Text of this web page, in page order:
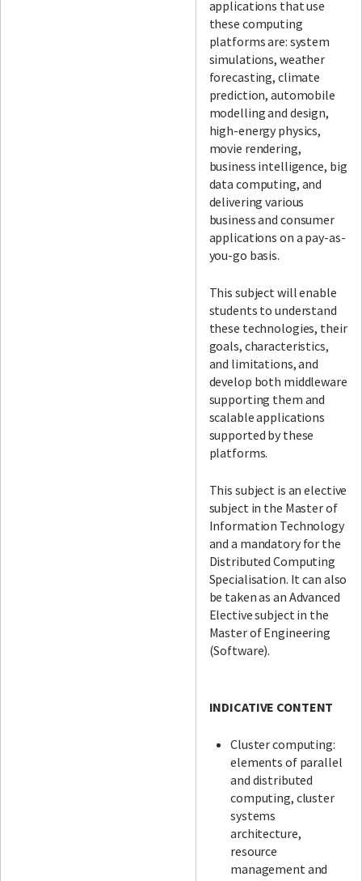
applications that use
these computing
platforms are: system
simulations, weather
forecasting, climate
prediction, automobile
modelling and design,
high-energy physics,
movie rendering,
business intelligence, big
data computing, and
delivering various
business and consumer
applications on a pay-as-
you-go basis.
This subject will enable
students to understand
these technologies, their
goals, characteristics,
and limitations, and
develop both middleware
supporting them and
scalable applications
supported by these
platforms.
This subject is an elective
subject in the Master of
Information Technology
and a mandatory for the
Distributed Computing
Specialisation. It can also
be taken as an Advanced
Elective subject in the
Master of Engineering
(Software).
INDICATIVE CONTENT
Cluster computing:
elements of parallel
and distributed
computing, cluster
systems
architecture,
resource
management and